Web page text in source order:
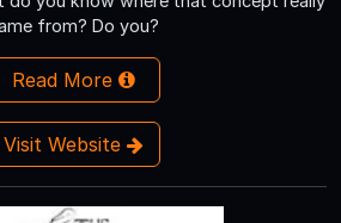
from? Do you?
Read More
Visit Website